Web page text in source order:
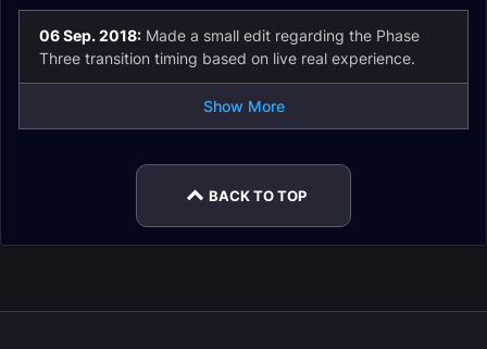
06 Sep. 2018: Made a small edit regarding the Phase
Three transition timing based on live real experience.
Show More
BACK TO TOP